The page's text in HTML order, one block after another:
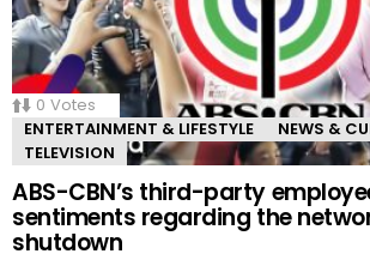
0 Votes
ENTERTAINMENT & LIFESTYLE
NEWS &
TELEVISION
ABS-CBN’s third-party
sentiments regarding the
shutdown